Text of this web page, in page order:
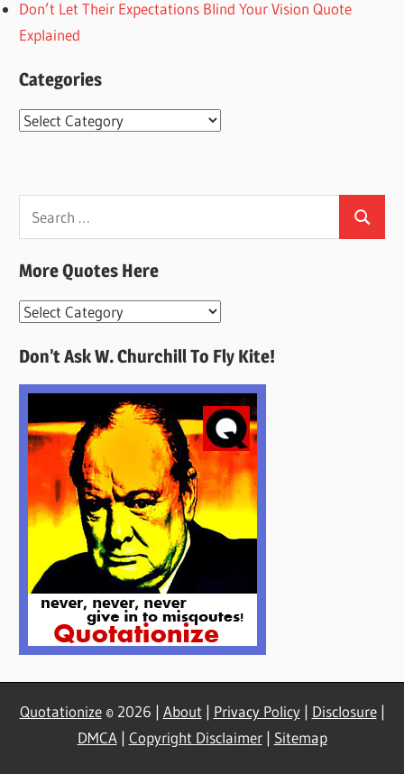
Don’t Let Their Expectations Blind Your Vision Quote
Explained
Categories
Categories
Search
for:
Search
More Quotes Here
More
Here
Don’t Ask W. Churchill To Fly Kite!
Quotationize© 2026 | About | Privacy Policy| Disclosure|
DMCA| Copyright Disclaimer| Sitemap